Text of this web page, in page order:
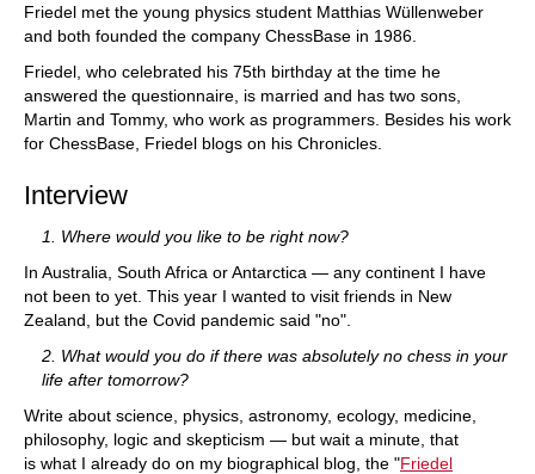
Friedel met the young physics student Matthias Wüllenweber
and both founded the company ChessBase in 1986.
Friedel, who celebrated his 75th birthday at the time he
answered the questionnaire, is married and has two sons,
Martin and Tommy, who work as programmers. Besides his work
for ChessBase, Friedel blogs on his Chronicles.
Interview
1. Where would you like to be right now?
In Australia, South Africa or Antarctica — any continent I have
not been to yet. This year I wanted to visit friends in New
Zealand, but the Covid pandemic said "no".
2. What would you do if there was absolutely no chess in your
life after tomorrow?
Write about science, physics, astronomy, ecology, medicine,
philosophy, logic and skepticism — but wait a minute, that
is what I already do on my biographical blog, the "Friedel